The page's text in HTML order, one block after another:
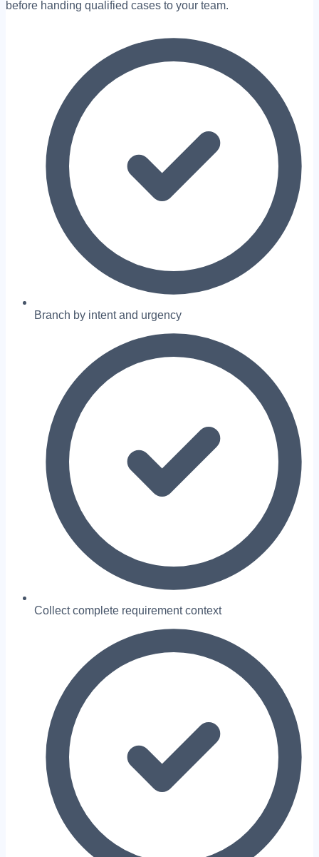
before handing qualified cases to your team.
Branch by intent and urgency
Collect complete requirement context